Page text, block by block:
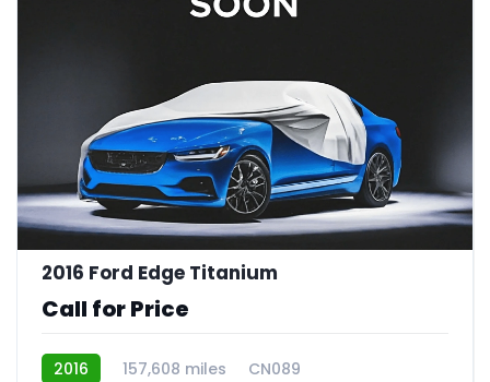
2016 Ford Edge Titanium
Call for Price
2016 157,608 miles CN089